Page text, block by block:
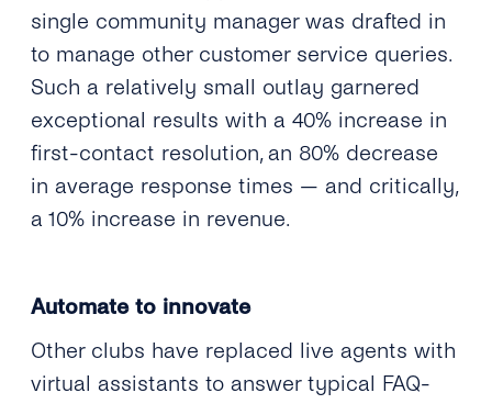
single community manager was drafted in
to manage other customer service queries.
Such a relatively small outlay garnered
exceptional results with a 40% increase in
first-contact resolution, an 80% decrease
in average response times — and critically,
a 10% increase in revenue.
Automate to innovate
Other clubs have replaced live agents with
virtual assistants to answer typical FAQ-